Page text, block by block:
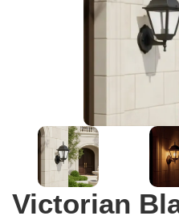
Victorian